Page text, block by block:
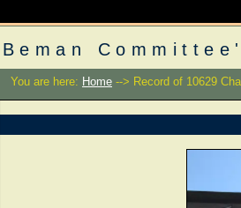
Beman
You are here: Home --> Record of 10629